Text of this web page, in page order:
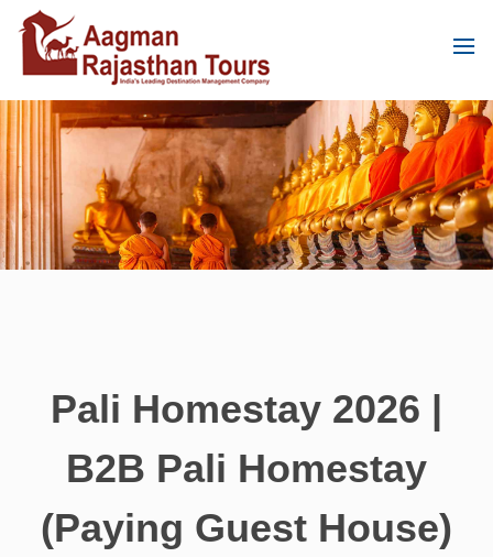
Pali Homestay 2026 |
B2B Pali Homestay
(Paying Guest House)